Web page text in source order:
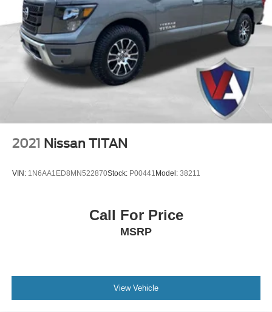
2021 Nissan TITAN
VIN: 1N6AA1ED8MN522870Stock: P00441 Model: 38211
Call For Price
MSRP
View Vehicle